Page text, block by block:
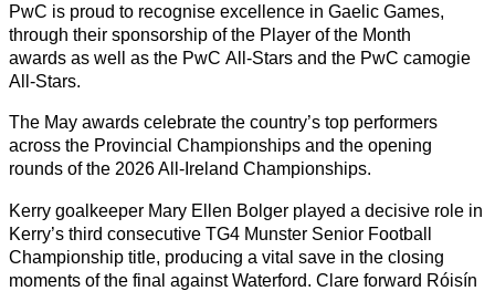
PwC is proud to recognise excellence in Gaelic Games,
through their sponsorship of the Player of the Month
awards as well as the PwC All-Stars and the PwC camogie
All-Stars.
The May awards celebrate the country’s top performers
across the Provincial Championships and the opening
rounds of the 2026 All-Ireland Championships.
Kerry goalkeeper Mary Ellen Bolger played a decisive role in
Kerry’s third consecutive TG4 Munster Senior Football
Championship title, producing a vital save in the closing
moments of the final against Waterford. Clare forward Róisín